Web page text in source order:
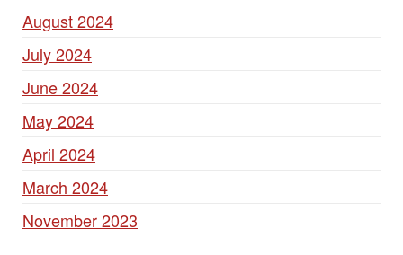
August 2024
July 2024
June 2024
May 2024
April 2024
March 2024
November 2023